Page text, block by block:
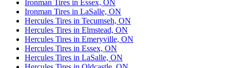
Ironman Tires in Essex, ON
Ironman Tires in LaSalle, ON
Hercules Tires in Tecumseh, ON
Hercules Tires in Elmstead, ON
Hercules Tires in Emeryville, ON
Hercules Tires in Essex, ON
Hercules Tires in LaSalle, ON